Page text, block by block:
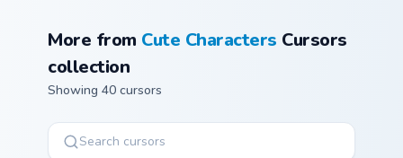
More from Cute Characters Cursors
collection
Showing 40 cursors